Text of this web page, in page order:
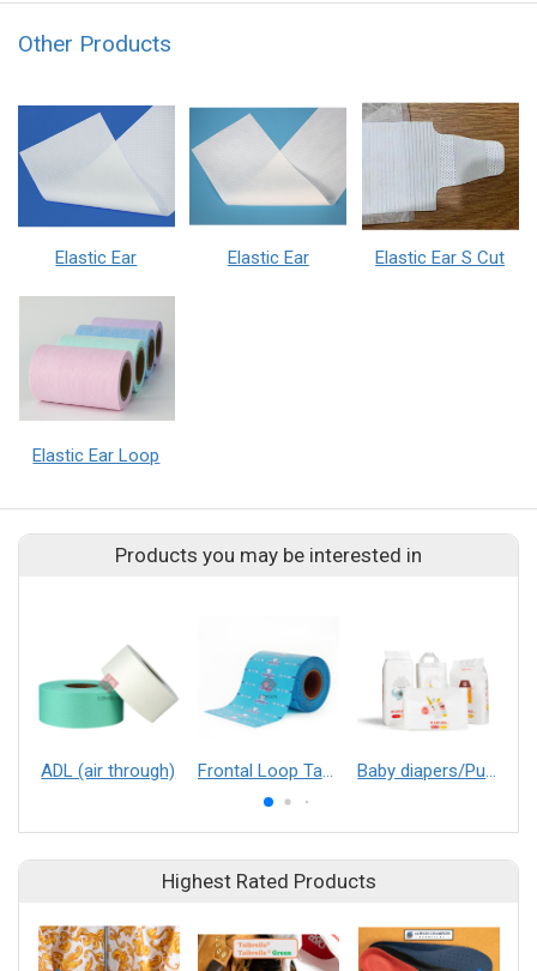
Other Products
Elastic Ear Elastic Ear Elastic Ear S Cut
Elastic Ear Loop
Products you may be interested in
ADL (air through)
Highest Rated Products